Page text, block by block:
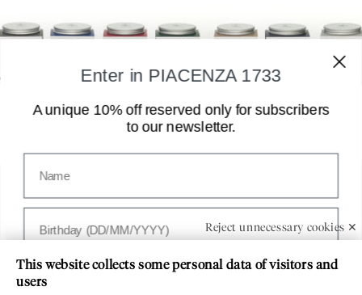
Customer Service
PIACENZA 1733
Reject unnecessary cookies ✕
This website collects some personal data of visitors and
users
Enter in PIACENZA 1733
A unique 10% off reserved only for subscribers
to our newsletter.
Nome
Paese